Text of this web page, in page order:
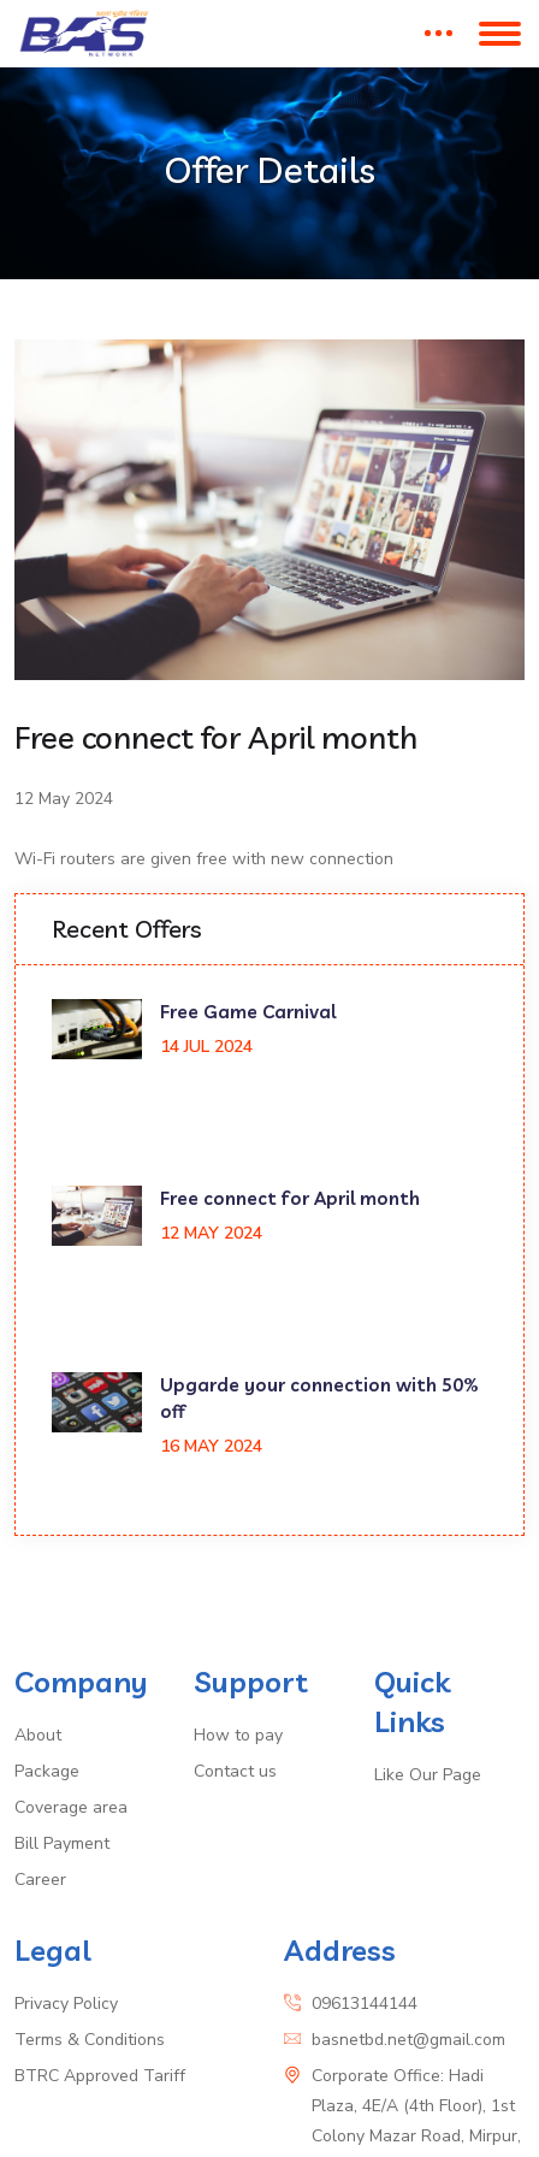
Offer Details
Free connect for April month
12 May 2024
Wi-Fi routers are given free with new connection
Recent Offers
Free Game Carnival
14 JUL 2024
Free connect for April month
12 MAY 2024
Upgarde your connection with 50%
off
16 MAY 2024
Company
About
Package
Coverage area
Bill Payment
Career
Support
How to pay
Contact us
Quick
Links
Like Our Page
Legal
Privacy Policy
Terms & Conditions
BTRC Approved Tariff
Address
09613144144
basnetbd.net@gmail.com
Corporate Office: Hadi
Plaza, 4E/A (4th Floor), 1st
Colony Mazar Road, Mirpur,